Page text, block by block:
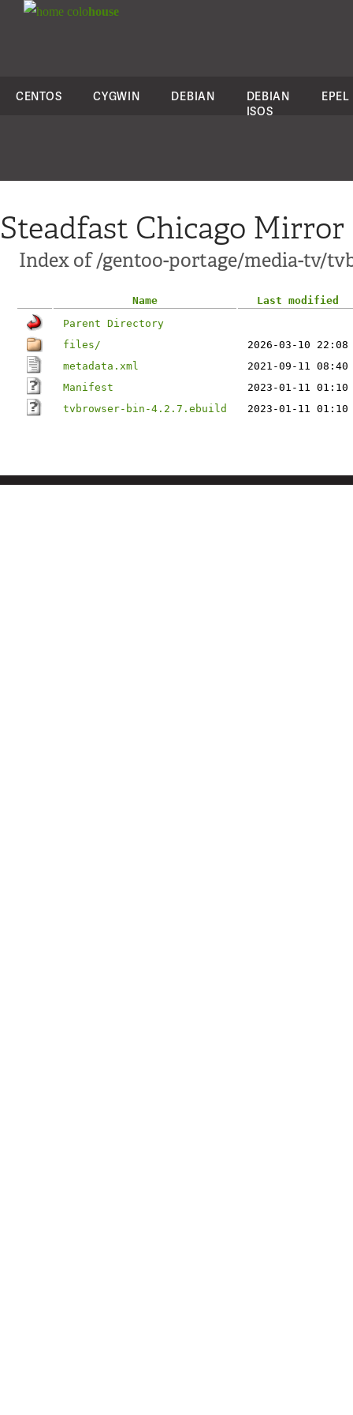
colohouse
CENTOS CYGWIN DEBIAN
DEBIAN
ISOS
EPEL
Steadfast Chicago Mirror
Index of /gentoo-portage/media-tv/
Name
Last modified
Parent Directory
files/
2026-03-10 22:08
metadata.xml
2021-09-11 08:40
Manifest
2023-01-11 01:10
tvbrowser-bin-4.2.7.ebuild
2023-01-11 01:10